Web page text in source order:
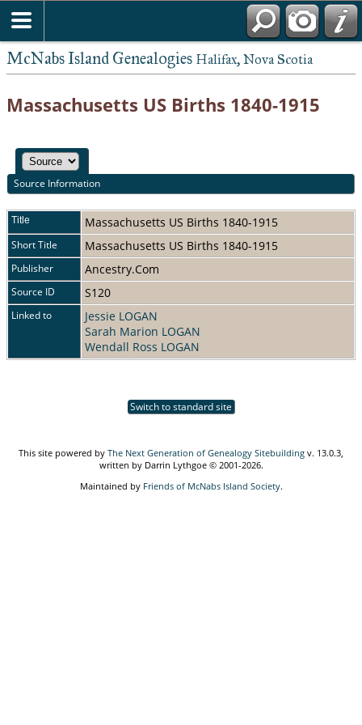
McNabs Island Genealogies Halifax, Nova Scotia
Massachusetts US Births 1840-1915
Source Information
Title Massachusetts US Births 1840-1915
Short Title Massachusetts US Births 1840-1915
Publisher Ancestry.Com
Source ID S120
Linked to
Jessie LOGAN
Sarah Marion LOGAN
Wendall Ross LOGAN
Switch to standard site
This site powered by The Next Generation of Genealogy Sitebuilding v. 13.0.3,
written by Darrin Lythgoe © 2001-2026.
Maintained by Friends of McNabs Island Society.